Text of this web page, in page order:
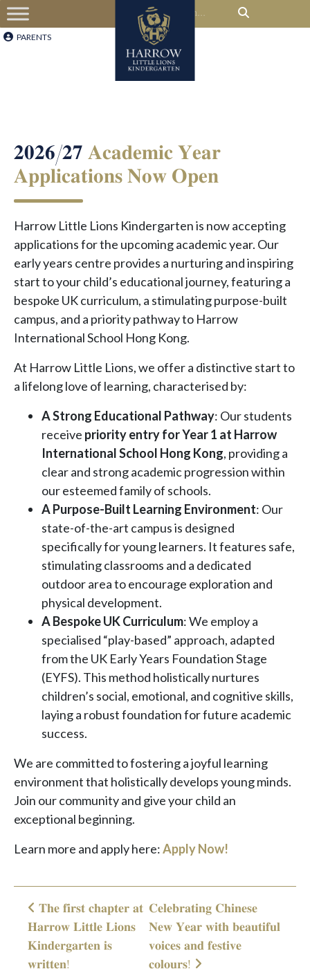
PARENTS
𝟐𝟎𝟐𝟔/𝟐𝟕 𝐀𝐜𝐚𝐝𝐞𝐦𝐢𝐜 𝐘𝐞𝐚𝐫
𝐀𝐩𝐩𝐥𝐢𝐜𝐚𝐭𝐢𝐨𝐧𝐬 𝐍𝐨𝐰 𝐎𝐩𝐞𝐧
Harrow Little Lions Kindergarten is now accepting
applications for the upcoming academic year. Our
early years centre provides a nurturing and inspiring
start to your child’s educational journey, featuring a
bespoke UK curriculum, a stimulating purpose-built
campus, and a priority pathway to Harrow
International School Hong Kong.
At Harrow Little Lions, we offer a distinctive start to
a lifelong love of learning, characterised by:
A Strong Educational Pathway: Our students
receive priority entry for Year 1 at Harrow
International School Hong Kong, providing a
clear and strong academic progression within
our esteemed family of schools.
A Purpose-Built Learning Environment: Our
state-of-the-art campus is designed
specifically for young learners. It features safe,
stimulating classrooms and a dedicated
outdoor area to encourage exploration and
physical development.
A Bespoke UK Curriculum: We employ a
specialised “play-based” approach, adapted
from the UK Early Years Foundation Stage
(EYFS). This method holistically nurtures
children’s social, emotional, and cognitive skills,
laying a robust foundation for future academic
success.
We are committed to fostering a joyful learning
environment that holistically develops young minds.
Join our community and give your child an
exceptional beginning.
Learn more and apply here:Apply Now!
Post navigation
𝐓𝐡𝐞 𝐟𝐢𝐫𝐬𝐭 𝐜𝐡𝐚𝐩𝐭𝐞𝐫 𝐚𝐭
𝐇𝐚𝐫𝐫𝐨𝐰 𝐋𝐢𝐭𝐭𝐥𝐞 𝐋𝐢𝐨𝐧𝐬
𝐊𝐢𝐧𝐝𝐞𝐫𝐠𝐚𝐫𝐭𝐞𝐧 𝐢𝐬
𝐰𝐫𝐢𝐭𝐭𝐞𝐧!
𝐂𝐞𝐥𝐞𝐛𝐫𝐚𝐭𝐢𝐧𝐠 𝐂𝐡𝐢𝐧𝐞𝐬𝐞
𝐍𝐞𝐰 𝐘𝐞𝐚𝐫 𝐰𝐢𝐭𝐡 𝐛𝐞𝐚𝐮𝐭𝐢𝐟𝐮𝐥
𝐯𝐨𝐢𝐜𝐞𝐬 𝐚𝐧𝐝 𝐟𝐞𝐬𝐭𝐢𝐯𝐞
𝐜𝐨𝐥𝐨𝐮𝐫𝐬!